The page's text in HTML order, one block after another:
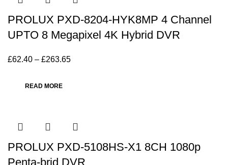
PROLUX PXD-8204-HYK8MP 4 Channel
UPTO 8 Megapixel 4K Hybrid DVR
£62.40 – £263.65
READ MORE
PROLUX PXD-5108HS-X1 8CH 1080p
Penta-brid DVR